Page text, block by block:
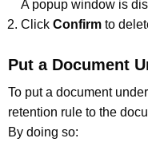
A popup window is
Click Confirm to
Put a Document
To put a document
retention rule to the
By doing so: